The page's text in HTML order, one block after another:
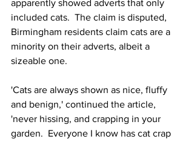
apparently showed adverts that only
included cats.  The claim is disputed,
Birmingham residents claim cats are a
minority on their adverts, albeit a
sizeable one.
'Cats are always shown as nice, fluffy
and benign,' continued the article,
'never hissing, and crapping in your
garden.  Everyone I know has cat crap